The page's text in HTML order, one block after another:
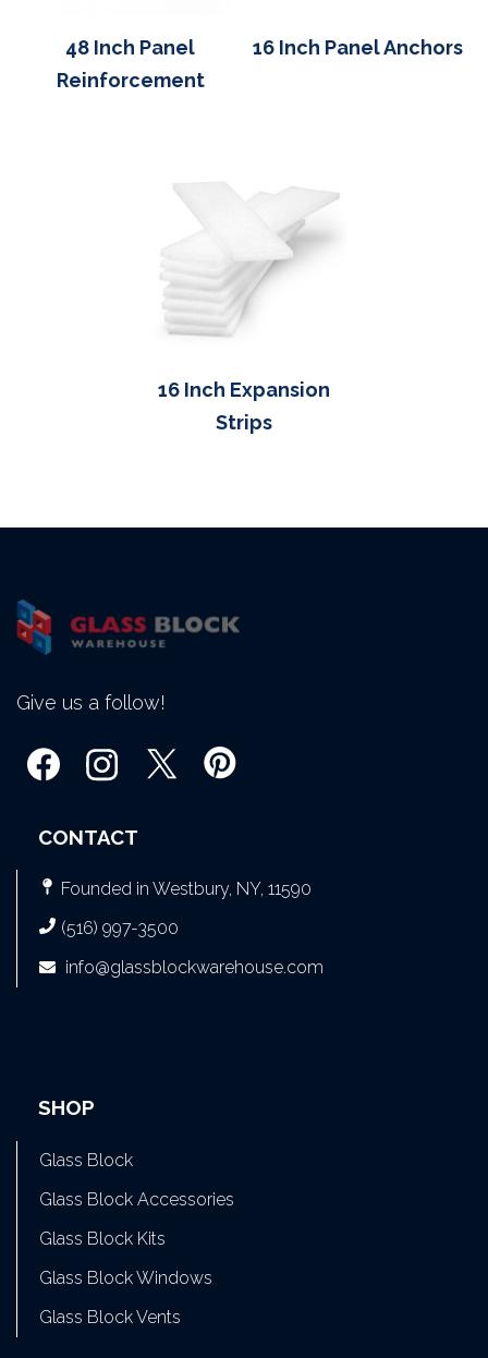
48 Inch Panel
Reinforcement
16 Inch Panel Anchors
16 Inch Expansion
Strips
Give us a follow!
CONTACT
Founded in Westbury, NY, 11590
(516) 997-3500
info@glassblockwarehouse.com
SHOP
Glass Block
Glass Block Accessories
Glass Block Kits
Glass Block Windows
Glass Block Vents